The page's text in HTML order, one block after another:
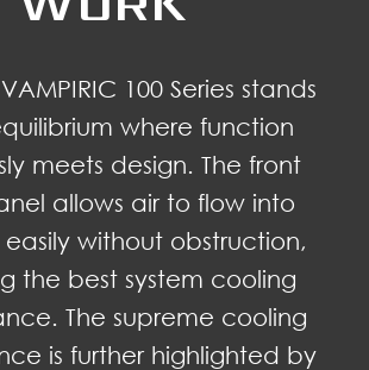
100 Series stands
where function
meets design. The front
allows air to flow into
without obstruction,
the best system cooling
The supreme cooling
is further highlighted by